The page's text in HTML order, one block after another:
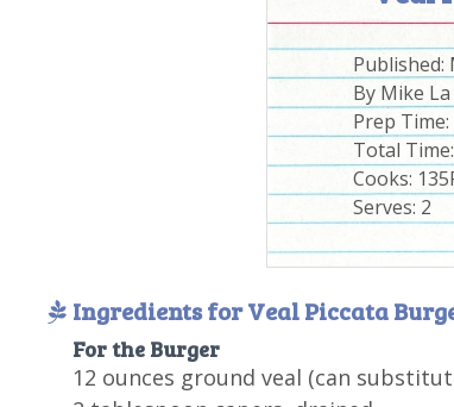
Published:
By Mike
Prep Time:
Total Time:
Cooks:
Serves: 2
Ingredients for Veal Piccata
For the Burger
12 ounces ground veal (can